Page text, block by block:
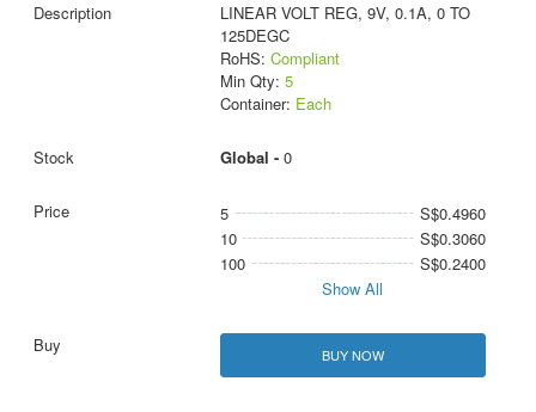
LINEAR VOLT REG, 9V, 0.1A, 0 TO
125DEGC
RoHS: Compliant
Min Qty: 5
Container: Each
Global - 0
5
S$0.4960
10
S$0.3060
100
S$0.2400
Show All
BUY NOW